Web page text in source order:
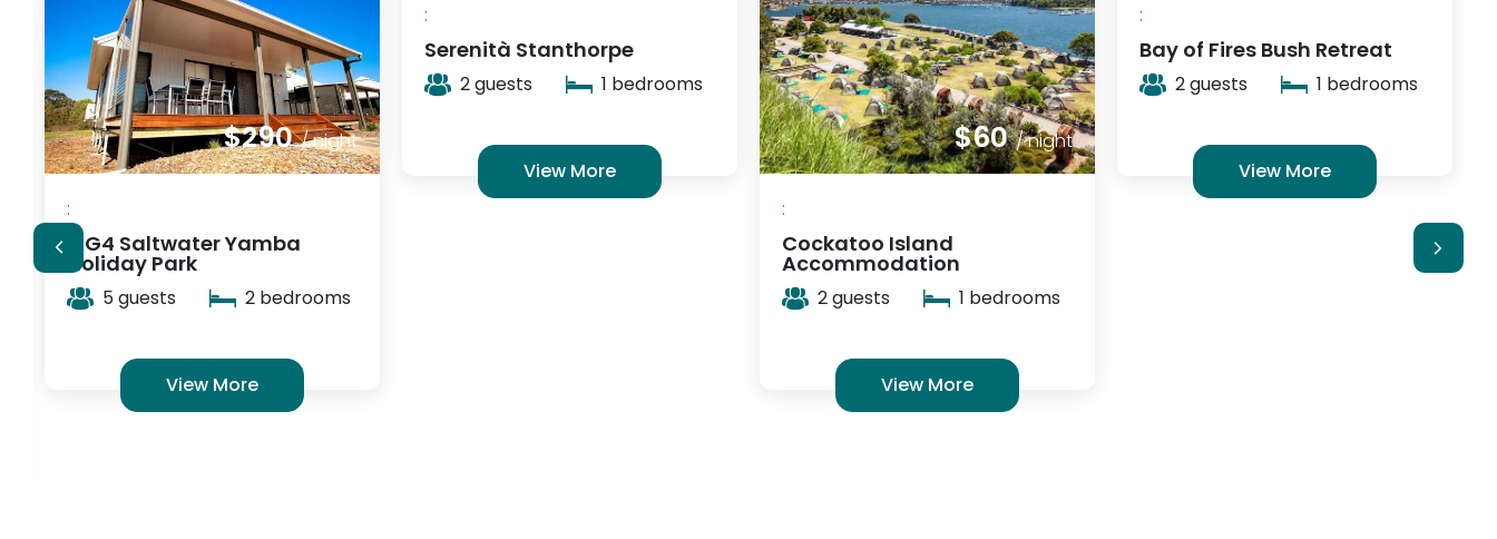
Serenità Stanthorpe
2 guests 1 bedrooms
View More
$60
:
Bay of Fires Bush Retreat
2 guests 1 bedrooms
View More
:
Castaways Moreton Island
4 guests 1 bedrooms
View More